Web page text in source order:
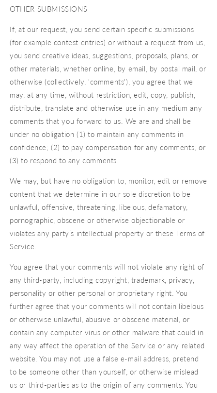
OTHER SUBMISSIONS
If, at our request, you send certain specific submissions
(for example contest entries) or without a request from us,
you send creative ideas, suggestions, proposals, plans, or
other materials, whether online, by email, by postal mail, or
otherwise (collectively, 'comments'), you agree that we
may, at any time, without restriction, edit, copy, publish,
distribute, translate and otherwise use in any medium any
comments that you forward to us. We are and shall be
under no obligation (1) to maintain any comments in
confidence; (2) to pay compensation for any comments; or
(3) to respond to any comments.
We may, but have no obligation to, monitor, edit or remove
content that we determine in our sole discretion to be
unlawful, offensive, threatening, libelous, defamatory,
pornographic, obscene or otherwise objectionable or
violates any party’s intellectual property or these Terms of
Service.
You agree that your comments will not violate any right of
any third-party, including copyright, trademark, privacy,
personality or other personal or proprietary right. You
further agree that your comments will not contain libelous
or otherwise unlawful, abusive or obscene material, or
contain any computer virus or other malware that could in
any way affect the operation of the Service or any related
website. You may not use a false e‑mail address, pretend
to be someone other than yourself, or otherwise mislead
us or third-parties as to the origin of any comments. You